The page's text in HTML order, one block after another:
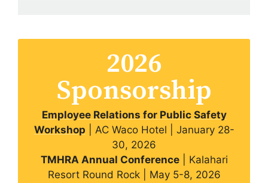
2026
Sponsorship
Employee Relations for Public Safety
Workshop | AC Waco Hotel | January 28-
30, 2026
TMHRA Annual Conference| Kalahari
Resort Round Rock | May 5-8, 2026